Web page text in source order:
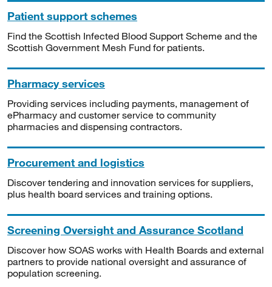
Patient support schemes
Find the Scottish Infected Blood Support Scheme and the
Scottish Government Mesh Fund for patients.
Pharmacy services
Providing services including payments, management of
ePharmacy and customer service to community
pharmacies and dispensing contractors.
Procurement and logistics
Discover tendering and innovation services for suppliers,
plus health board services and training options.
Screening Oversight and Assurance Scotland
Discover how SOAS works with Health Boards and external
partners to provide national oversight and assurance of
population screening.